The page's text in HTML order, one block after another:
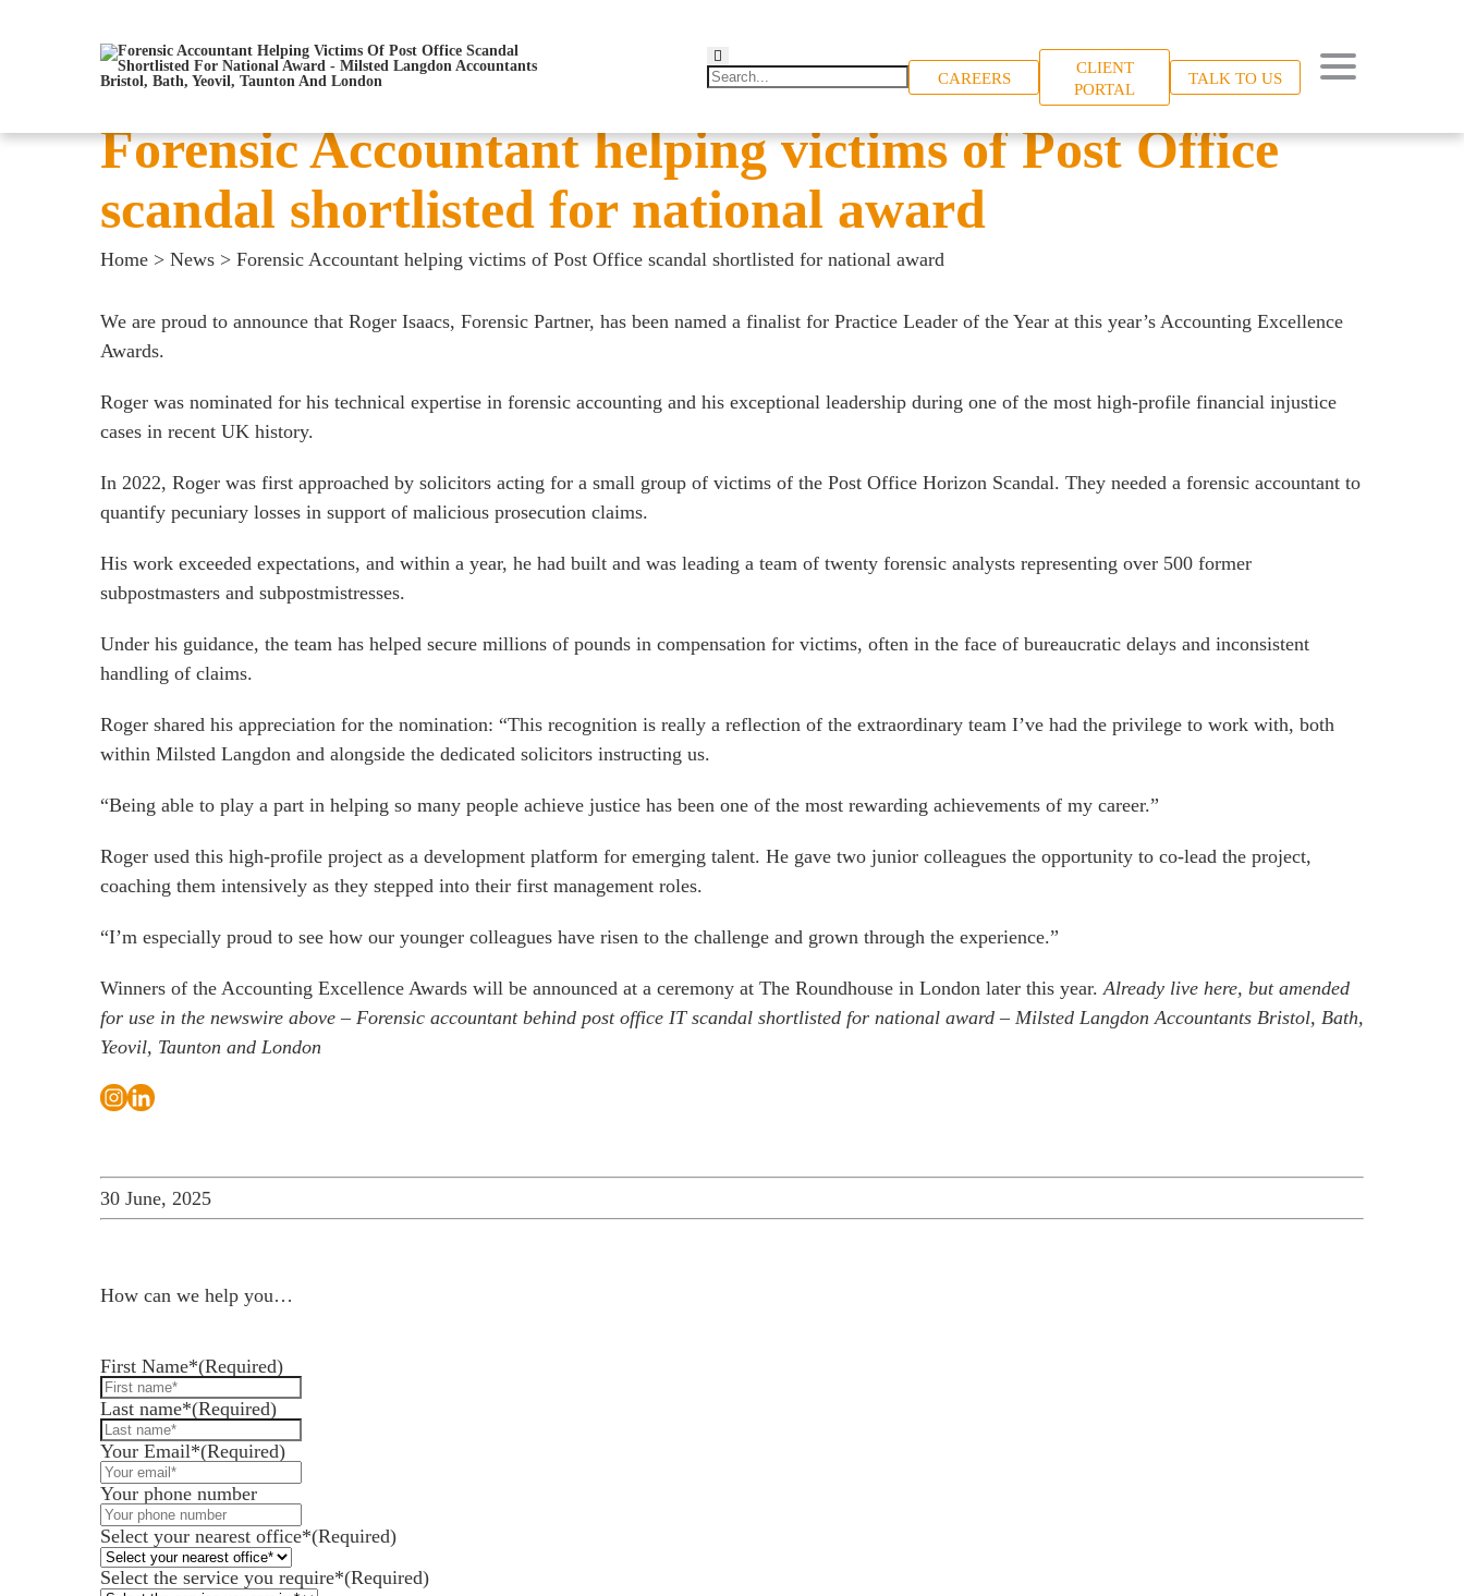
CAREERS
CLIENT
PORTAL
TALK TO US
for Businesses
for You
Forensic Accountant helping victims of Post Office
scandal shortlisted for national award
Home > News > Forensic Accountant helping victims of Post Office scandal shortlisted for national award
We are proud to announce that Roger Isaacs, Forensic Partner, has been named a finalist for Practice Leader of the Year at this year’s Accounting Excellence
Awards.
Roger was nominated for his technical expertise in forensic accounting and his exceptional leadership during one of the most high-profile financial injustice
cases in recent UK history.
In 2022, Roger was first approached by solicitors acting for a small group of victims of the Post Office Horizon Scandal. They needed a forensic accountant to
quantify pecuniary losses in support of malicious prosecution claims.
His work exceeded expectations, and within a year, he had built and was leading a team of twenty forensic analysts representing over 500 former
subpostmasters and subpostmistresses.
Under his guidance, the team has helped secure millions of pounds in compensation for victims, often in the face of bureaucratic delays and inconsistent
handling of claims.
Roger shared his appreciation for the nomination: “This recognition is really a reflection of the extraordinary team I’ve had the privilege to work with, both
within Milsted Langdon and alongside the dedicated solicitors instructing us.
“Being able to play a part in helping so many people achieve justice has been one of the most rewarding achievements of my career.”
Roger used this high-profile project as a development platform for emerging talent. He gave two junior colleagues the opportunity to co-lead the project,
coaching them intensively as they stepped into their first management roles.
“I’m especially proud to see how our younger colleagues have risen to the challenge and grown through the experience.”
Winners of the Accounting Excellence Awards will be announced at a ceremony at The Roundhouse in London later this year.Already live here, but amended
for use in the newswire above – Forensic accountant behind post office IT scandal shortlisted for national award – Milsted Langdon Accountants Bristol, Bath,
Yeovil, Taunton and London
30 June, 2025
How can we help you…
First Name*(Required)
Last name*(Required)
Your Email*(Required)
Your phone number
Select your nearest office*(Required)
Select the service you require*(Required)